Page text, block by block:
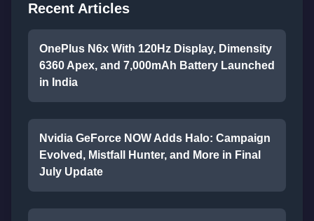
Recent Articles
OnePlus N6x With 120Hz Display, Dimensity
6360 Apex, and 7,000mAh Battery Launched
in India
Nvidia GeForce NOW Adds Halo: Campaign
Evolved, Mistfall Hunter, and More in Final
July Update